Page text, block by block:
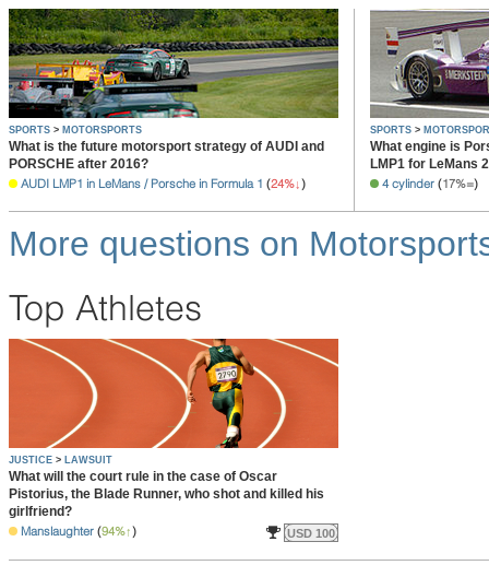
SPORTS > MOTORSPORTS
What is the future motorsport strategy of AUDI and
PORSCHE after 2016?
AUDI LMP1 in LeMans / Porsche in Formula 1 (24% )
SPORTS >
What engine is
LMP1 for LeMans
4 cylinder (17% )
More questions on
Top Athletes
JUSTICE > LAWSUIT
What will the court rule in the case of Oscar
Pistorius, the Blade Runner, who shot and killed his
girlfriend?
Manslaughter (94% ) USD 100